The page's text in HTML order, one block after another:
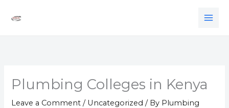
Plumbing Colleges in Kenya
Leave a Comment / Uncategorized / By Plumbing